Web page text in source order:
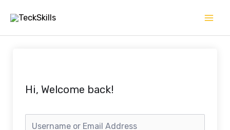
content
Hi, Welcome back!